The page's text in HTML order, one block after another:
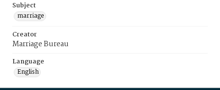
Subject
marriage
Creator
Marriage Bureau
Language
English